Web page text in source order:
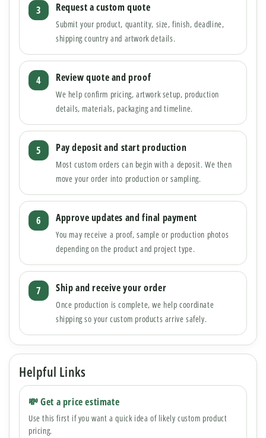
Request a custom quote
Submit your product, quantity, size, finish, deadline,
shipping country and artwork details.
Review quote and proof
We help confirm pricing, artwork setup, production
details, materials, packaging and timeline.
Pay deposit and start production
Most custom orders can begin with a deposit. We then
move your order into production or sampling.
Approve updates and final payment
You may receive a proof, sample or production photos
depending on the product and project type.
Ship and receive your order
Once production is complete, we help coordinate
shipping so your custom products arrive safely.
Helpful Links
💸 Get a price estimate
Use this first if you want a quick idea of likely custom product
pricing.